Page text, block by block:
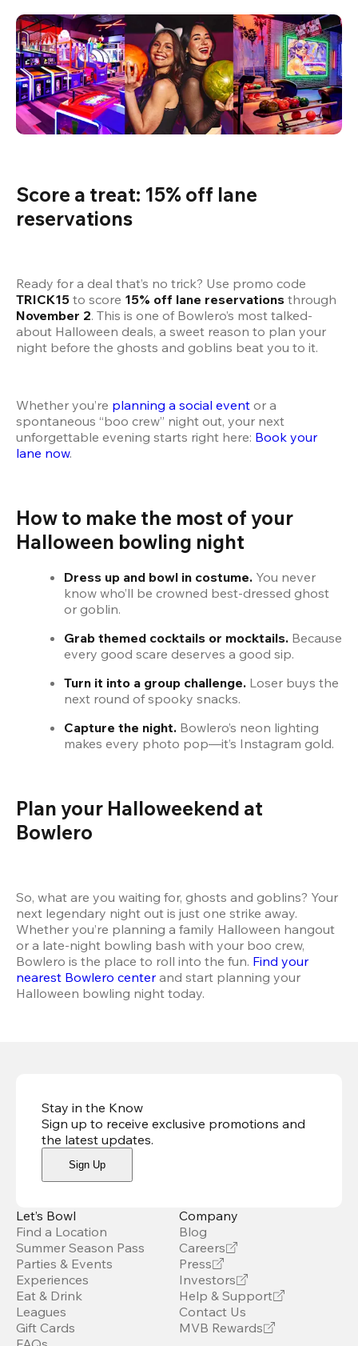
Score a treat: 15% off lane
reservations
TRICK15 to score 15% off lane reservations
November 2. This is one of Bowlero’s most talked-
about Halloween deals, a sweet reason to plan your
night before the ghosts and goblins beat you to it.
Whether you’re planning a social event or a
spontaneous “boo crew” night out, your next
unforgettable evening starts right here: Book your
lane now.
How to make the most of your
Halloween bowling night
Dress up and bowl in costume. You never
know who’ll be crowned best-dressed ghost
or goblin.
Grab themed cocktails or mocktails. Because
every good scare deserves a good sip.
Turn it into a group challenge. Loser buys the
next round of spooky snacks.
Capture the night. Bowlero’s neon lighting
makes every photo pop—it’s Instagram gold.
Plan your Halloweekend at
Bowlero
So, what are you waiting for, ghosts and goblins? Your
next legendary night out is just one strike away.
Whether you’re planning a family Halloween hangout
or a late-night bowling bash with your boo crew,
Bowlero is the place to roll into the fun. Find your
nearest Bowlero center and start planning your
Halloween bowling night today.
Stay in the Know
Sign up to receive exclusive promotions and
the latest updates.
Sign Up
Let’s Bowl
Find a Location
Summer Season Pass
Parties & Events
Experiences
Eat & Drink
Leagues
Gift Cards
Company
Blog
Careers
Press
Investors
Help & Support
Contact Us
MVB Rewards